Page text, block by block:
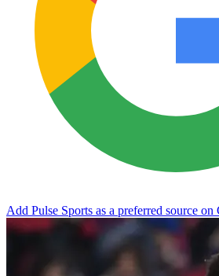
Add Pulse Sports as a preferred source on